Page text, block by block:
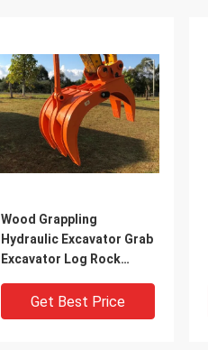
Wood Grappling
Hydraulic Excavator Grab
Excavator Log Rock
Get Best Price